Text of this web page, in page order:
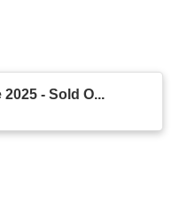
- Sold O...